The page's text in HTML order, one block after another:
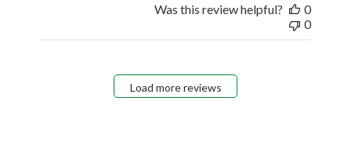
Was this review helpful?
0
0
Load more reviews